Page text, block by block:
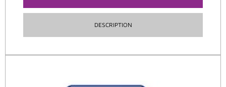
DESCRIPTION